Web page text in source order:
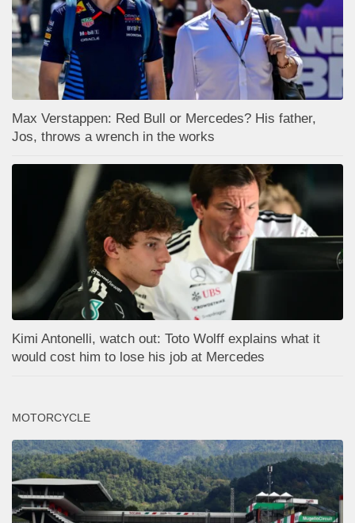
Max Verstappen: Red Bull or Mercedes? His father,
Jos, throws a wrench in the works
Kimi Antonelli, watch out: Toto Wolff explains what it
would cost him to lose his job at Mercedes
MOTORCYCLE